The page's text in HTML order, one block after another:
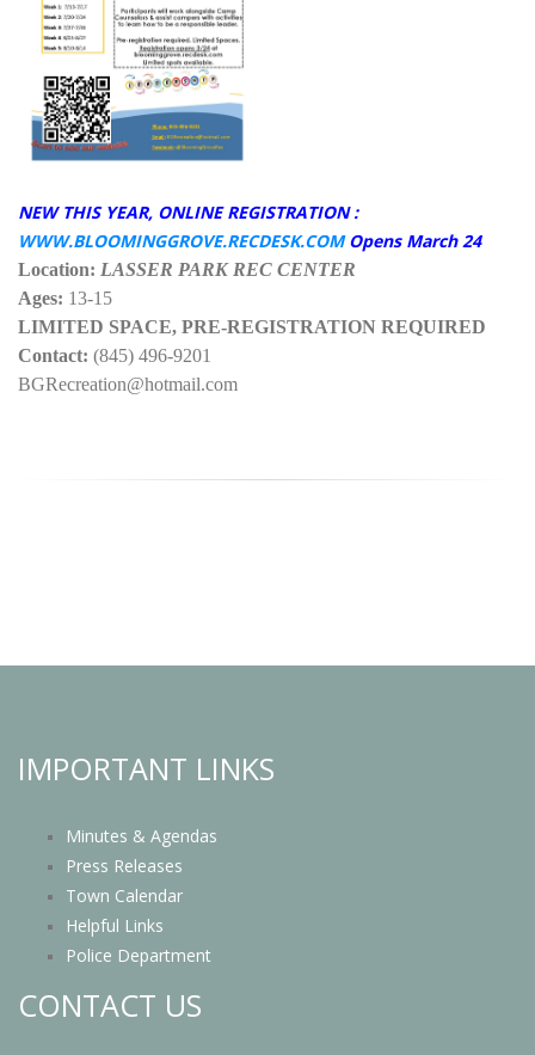
NEW THIS YEAR, ONLINE REGISTRATION :
WWW.BLOOMINGGROVE.RECDESK.COMOpens March 24
Location: LASSER PARK REC CENTER
Ages: 13-15
LIMITED SPACE, PRE-REGISTRATION REQUIRED
Contact: (845) 496-9201
BGRecreation@hotmail.com
IMPORTANT LINKS
Minutes & Agendas
Press Releases
Town Calendar
Helpful Links
Police Department
CONTACT US